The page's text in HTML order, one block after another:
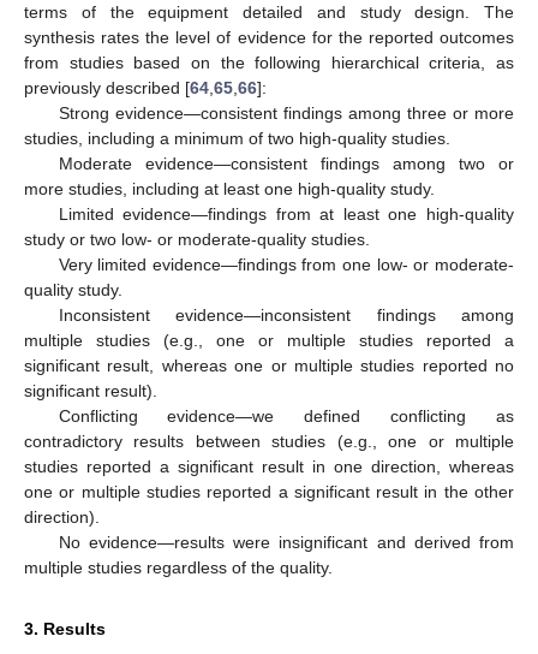
terms of the equipment detailed and study design. The
synthesis rates the level of evidence for the reported outcomes
from studies based on the following hierarchical criteria, as
previously described [64 65 66]:
Strong evidence—consistent findings among three or more
studies, including a minimum of two high-quality studies.
Moderate evidence—consistent findings among two or
more studies, including at least one high-quality study.
Limited evidence—findings from at least one high-quality
study or two low- or moderate-quality studies.
Very limited evidence—findings from one low- or moderate-
quality study.
Inconsistent evidence—inconsistent findings among
multiple studies (e.g., one or multiple studies reported a
significant result, whereas one or multiple studies reported no
significant result).
Conflicting evidence—we defined conflicting as
contradictory results between studies (e.g., one or multiple
studies reported a significant result in one direction, whereas
one or multiple studies reported a significant result in the other
direction).
No evidence—results were insignificant and derived from
multiple studies regardless of the quality.
3. Results